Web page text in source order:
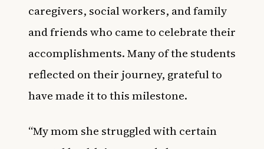
caregivers, social workers, and family
and friends who came to celebrate their
accomplishments. Many of the students
reflected on their journey, grateful to
have made it to this milestone.
“My mom she struggled with certain